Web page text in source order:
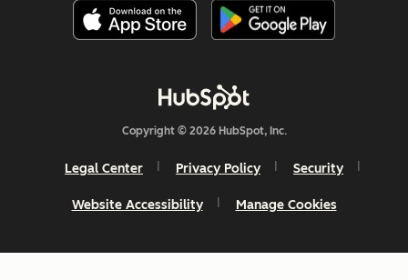
Copyright © 2026 HubSpot, Inc.
Legal Center Privacy Policy Security
Website Accessibility Manage Cookies